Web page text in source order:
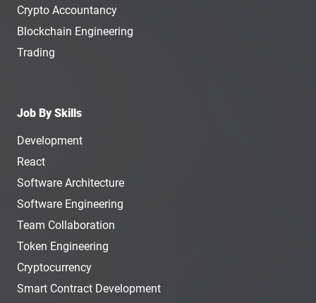
Crypto Accountancy
Blockchain Engineering
Trading
Job By Skills
Development
React
Software Architecture
Software Engineering
Team Collaboration
Token Engineering
Cryptocurrency
Smart Contract Development